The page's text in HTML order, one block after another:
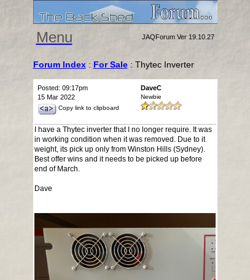
Menu JAQForum Ver 19.10.27
Forum Index: For Sale: Thytec Inverter
Posted: 09:17pm
15 Mar 2022
Copy link to clipboard
DaveC
Newbie
I have a Thytec inverter that I no longer require. It was
in working condition when it was removed. Due to it
weight, its pick up only from Winston Hills (Sydney).
Best offer wins and it needs to be picked up before
end of March.
Dave